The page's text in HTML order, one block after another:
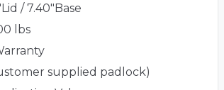
/ 7.40"Base
lbs
supplied padlock)